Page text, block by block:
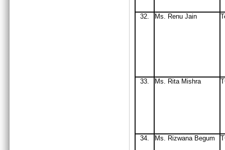
32. Ms. Renu Jain
33. Ms. Rita Mishra
34. Ms. Rizwana Begum